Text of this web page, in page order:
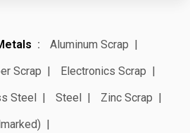
Aluminum Scrap
Scrap
Electronics Scrap
Steel Steel
Zinc Scrap